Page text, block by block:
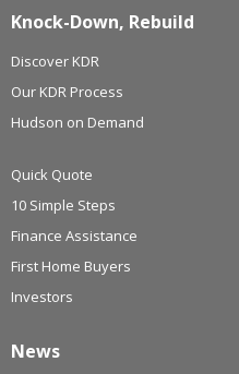
Knock-Down, Rebuild
Discover KDR
Our KDR Process
Hudson on Demand
Quick Quote
10 Simple Steps
Finance Assistance
First Home Buyers
Investors
News